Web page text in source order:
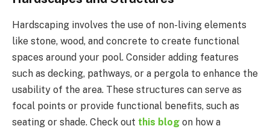
Hardscaping involves the use of non-living elements
like stone, wood, and concrete to create functional
spaces around your pool. Consider adding features
such as decking, pathways, or a pergola to enhance the
usability of the area. These structures can serve as
focal points or provide functional benefits, such as
seating or shade. Check out this blog on how a